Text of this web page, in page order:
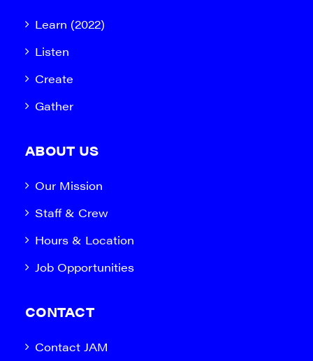
Learn (2022)
Listen
Create
Gather
ABOUT US
Our Mission
Staff & Crew
Hours & Location
Job Opportunities
CONTACT
Contact JAM